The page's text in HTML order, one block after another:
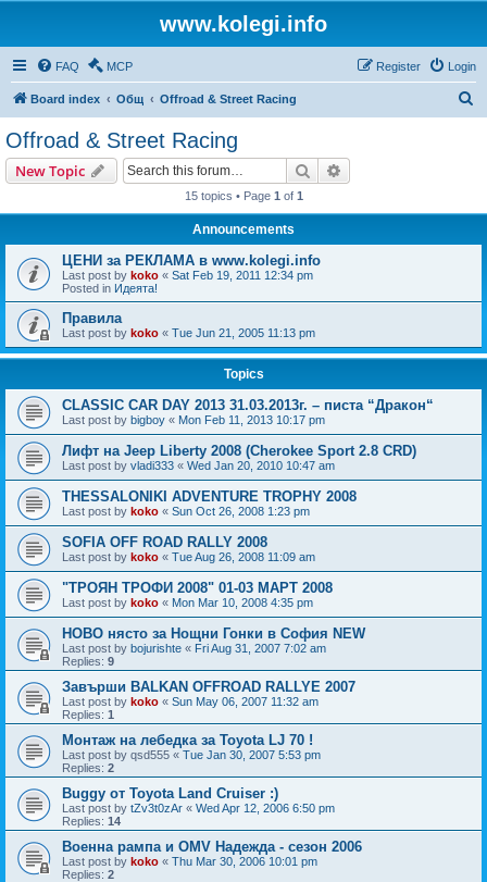
www.kolegi.info
FAQ MCP Login
Register
Board index Общ Offroad & Street Racing
Offroad & Street Racing
New Topic Search
15 topics • Page 1 of 1
Announcements
ЦЕНИ за РЕКЛАМА в www.kolegi.info
Last post by koko « Sat Feb 19, 2011 12:34 pm
Posted in Идеята!
Правила
Last post by koko « Tue Jun 21, 2005 11:13 pm
Topics
CLASSIC CAR DAY 2013 31.03.2013г. – писта “Дракон“
Last post by bigboy « Mon Feb 11, 2013 10:17 pm
Лифт на Jeep Liberty 2008 (Cherokee Sport 2.8 CRD)
Last post by vladi333 « Wed Jan 20, 2010 10:47 am
THESSALONIKI ADVENTURE TROPHY 2008
Last post by koko « Sun Oct 26, 2008 1:23 pm
SOFIA OFF ROAD RALLY 2008
Last post by koko « Tue Aug 26, 2008 11:09 am
"ТРОЯН ТРОФИ 2008" 01-03 МАРТ 2008
Last post by koko « Mon Mar 10, 2008 4:35 pm
НОВО нясто за Нощни Гонки в София NEW
Last post by bojurishte « Fri Aug 31, 2007 7:02 am
Replies: 9
Завърши BALKAN OFFROAD RALLYE 2007
Last post by koko « Sun May 06, 2007 11:32 am
Replies: 1
Монтаж на лебедка за Toyota LJ 70 !
Last post by qsd555 « Tue Jan 30, 2007 5:53 pm
Replies: 2
Buggy от Toyota Land Cruiser :)
Last post by tZv3t0zAr « Wed Apr 12, 2006 6:50 pm
Replies: 14
Военна рампа и OMV Надежда - сезон 2006
Last post by koko « Thu Mar 30, 2006 10:01 pm
Replies: 2